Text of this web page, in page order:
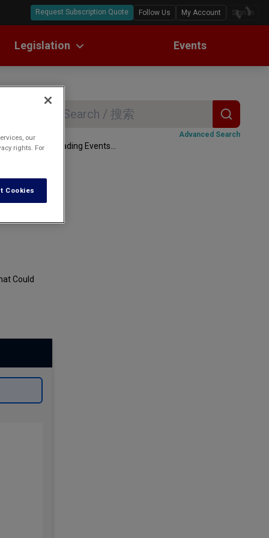
Request Subscription Quote Follow Us My Account Sign In
Legislation Events
are set
Could
Advanced Search
Loading Events...
our
rights. For
Cookies